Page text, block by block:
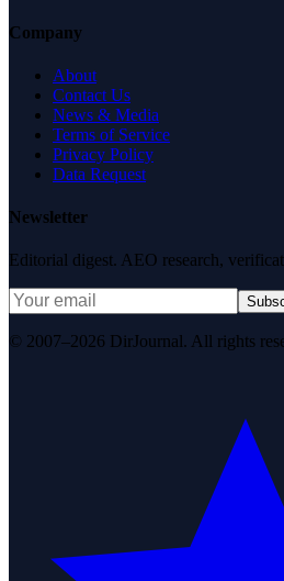
Company
About
Contact Us
News & Media
Terms of Service
Privacy Policy
Data Request
Newsletter
Editorial digest. AEO research,
© 2007–2026 DirJournal. All rights